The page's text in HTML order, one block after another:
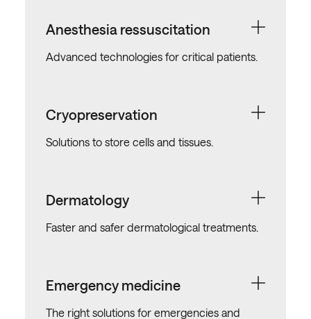
Anesthesia ressuscitation
Advanced technologies for critical patients.
Cryopreservation
Solutions to store cells and tissues.
Dermatology
Faster and safer dermatological treatments.
Emergency medicine
The right solutions for emergencies and